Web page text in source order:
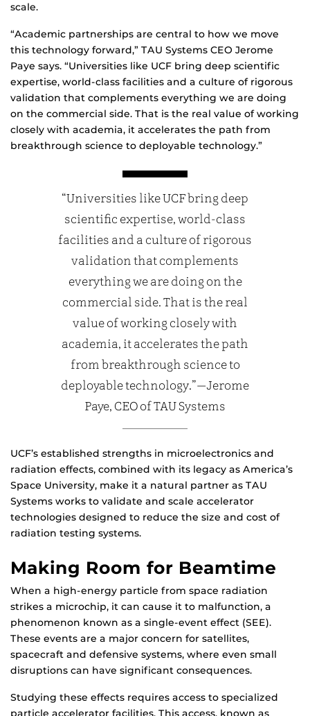
scale.
“Academic partnerships are central to how we move
this technology forward,” TAU Systems CEO Jerome
Paye says. “Universities like UCF bring deep scientific
expertise, world-class facilities and a culture of rigorous
validation that complements everything we are doing
on the commercial side. That is the real value of working
closely with academia, it accelerates the path from
breakthrough science to deployable technology.”
“Universities like UCF bring deep
scientific expertise, world-class
facilities and a culture of rigorous
validation that complements
everything we are doing on the
commercial side. That is the real
value of working closely with
academia, it accelerates the path
from breakthrough science to
deployable technology.”—Jerome
Paye, CEO of TAU Systems
UCF’s established strengths in microelectronics and
radiation effects, combined with its legacy as America’s
Space University, make it a natural partner as TAU
Systems works to validate and scale accelerator
technologies designed to reduce the size and cost of
radiation testing systems.
Making Room for Beamtime
When a high-energy particle from space radiation
strikes a microchip, it can cause it to malfunction, a
phenomenon known as a single-event effect (SEE).
These events are a major concern for satellites,
spacecraft and defensive systems, where even small
disruptions can have significant consequences.
Studying these effects requires access to specialized
particle accelerator facilities. This access, known as